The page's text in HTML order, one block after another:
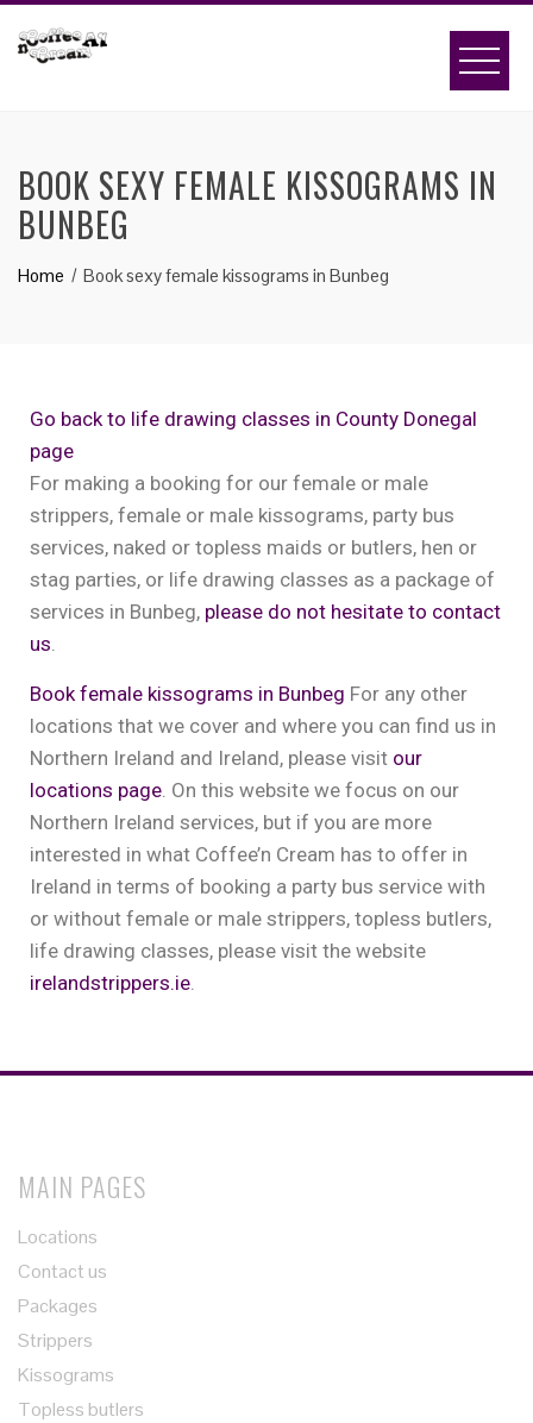
BOOK SEXY FEMALE KISSOGRAMS IN
BUNBEG
Home Book sexy female kissograms in Bunbeg
Go back to life drawing classes in County Donegal
page
For making a booking for our female or male
strippers, female or male kissograms, party bus
services, naked or topless maids or butlers, hen or
stag parties, or life drawing classes as a package of
services in Bunbeg, please do not hesitate to contact
us.
Book female kissograms in Bunbeg For any other
locations that we cover and where you can find us in
Northern Ireland and Ireland, please visit our
locations page. On this website we focus on our
Northern Ireland services, but if you are more
interested in what Coffee’n Cream has to offer in
Ireland in terms of booking a party bus service with
or without female or male strippers, topless butlers,
life drawing classes, please visit the website
irelandstrippers.ie.
MAIN PAGES
Locations
Contact us
Packages
Strippers
Kissograms
Topless butlers